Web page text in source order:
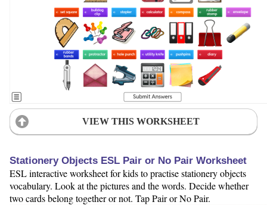
VIEW THIS WORKSHEET
Stationery Objects ESL Pair or No Pair Worksheet
ESL interactive worksheet for kids to practise stationery objects
vocabulary. Look at the pictures and the words. Decide whether
two cards belong together or not. Tap Pair or No Pair.